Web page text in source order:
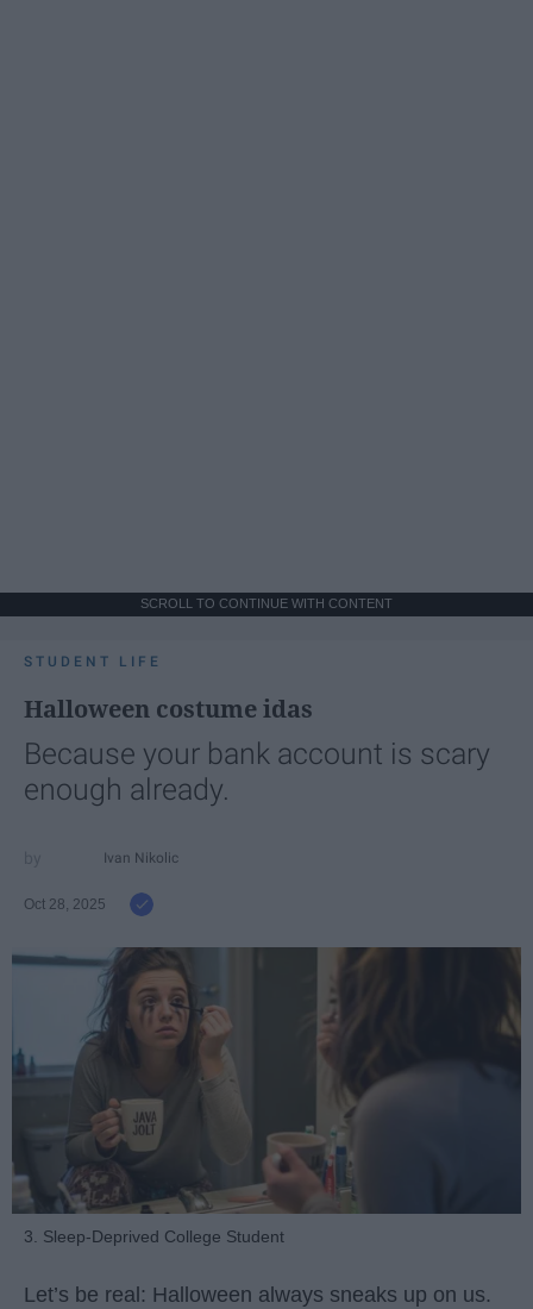
SCROLL TO CONTINUE WITH CONTENT
STUDENT LIFE
Halloween costume idas
Because your bank account is scary
enough already.
Ivan Nikolic
Oct 28, 2025
3. Sleep-Deprived College Student
Let’s be real: Halloween always sneaks up on us.